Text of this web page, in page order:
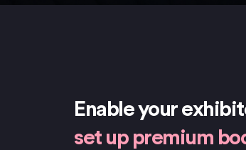
Enable your
set up premium